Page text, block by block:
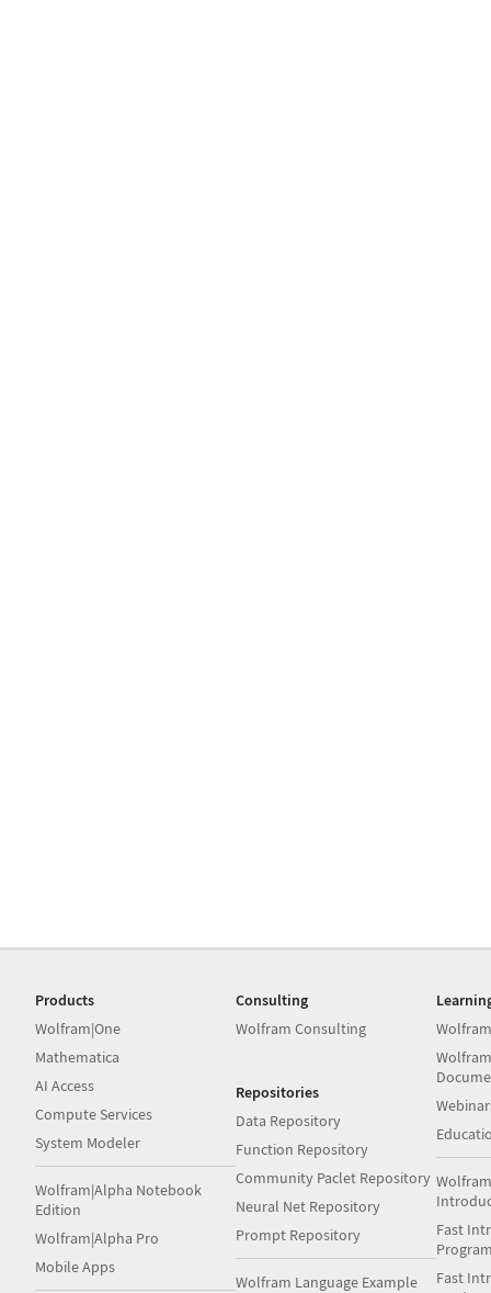
Products
Wolfram|One
Mathematica
AI Access
Compute Services
System Modeler
Wolfram|Alpha Notebook
Edition
Wolfram|Alpha Pro
Mobile Apps
Consulting
Wolfram Consulting
Repositories
Data Repository
Function Repository
Community Paclet Repository
Neural Net Repository
Prompt Repository
Wolfram Language Example
Fast
Fast